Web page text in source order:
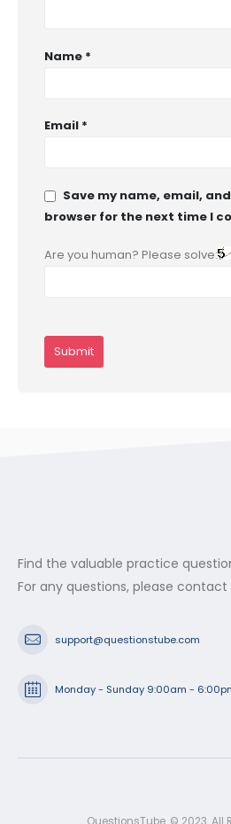
Name *
Email *
Save my name, email,
browser for the next time I
Are you human? Please solve:
Find the valuable practice
For any questions, please
support@questionstube.com
Monday - Sunday 9:00am -